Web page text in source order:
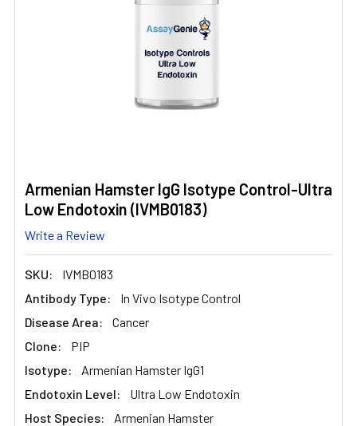
Armenian Hamster IgG Isotype Control-Ultra
Low Endotoxin (IVMB0183)
Write a Review
SKU:
IVMB0183
Antibody Type:
In Vivo Isotype Control
Disease Area:
Cancer
Clone:
PIP
Isotype:
Armenian Hamster IgG1
Endotoxin Level:
Ultra Low Endotoxin
Host Species:
Armenian Hamster